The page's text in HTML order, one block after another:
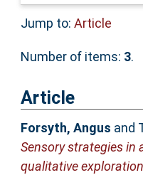
Jump to: Article
Number of items: 3.
Article
Forsyth, Angus and
Sensory strategies in
qualitative